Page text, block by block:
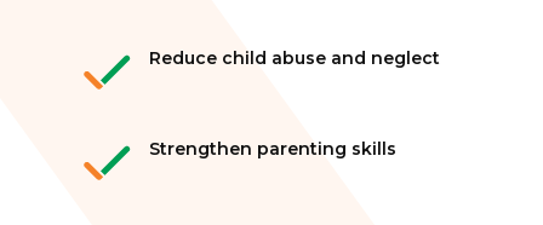
Reduce child abuse and neglect
Strengthen parenting skills